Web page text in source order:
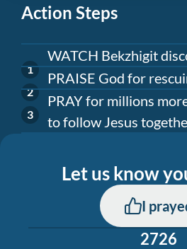
Action Steps
WATCH Bekzhigit
PRAISE God for
PRAY for millions
to follow Jesus
Let us know
I
2726